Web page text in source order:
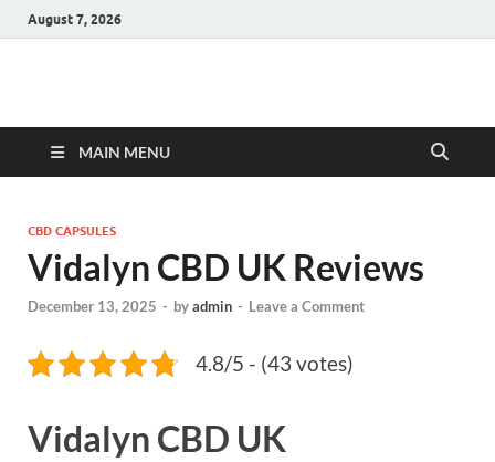
August 7, 2026
Hulk Supplements
MAIN MENU
CBD CAPSULES
Vidalyn CBD UK Reviews
December 13, 2025 - byadmin - Leave a Comment
4.8/5 - (43 votes)
Vidalyn CBD UK